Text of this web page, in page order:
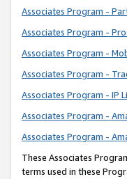
Associates Program -
Associates Program -
Associates Program -
Associates Program -
Associates Program - IP
Associates Program -
Associates Program -
These Associates
terms used in these